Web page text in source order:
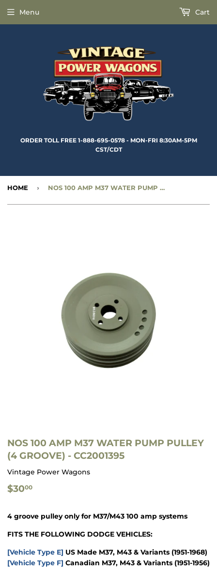
ORDER TOLL FREE 1-888-695-0578 - MON-FRI 8:30AM-5PM
CST/CDT
Menu Cart
HOME › NOS 100 AMP M37 WATER PUMP PULLEY (4 GROOVE) - CC2001395
NOS 100 AMP M37 WATER PUMP PULLEY
(4 GROOVE) - CC2001395
Vintage Power Wagons
$3000
4 groove pulley only for M37/M43 100 amp systems
FITS THE FOLLOWING DODGE VEHICLES:
[Vehicle Type E] US Made M37, M43 & Variants (1951-1968)
[Vehicle Type F] Canadian M37, M43 & Variants (1951-1956)